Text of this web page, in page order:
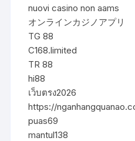
nuovi casino non aams
オンラインカジノアプリ
TG 88
C168.limited
TR 88
hi88
เว็บตรง2026
https://
puas69
mantul138